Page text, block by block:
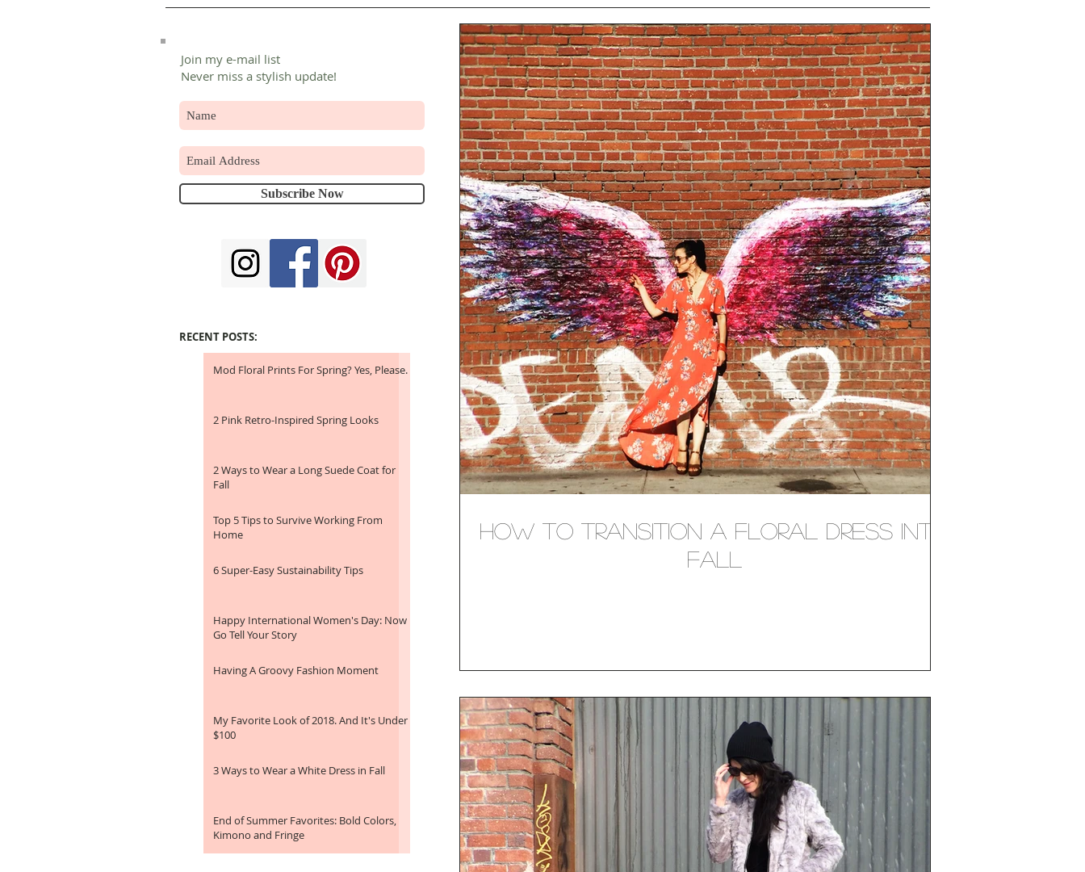
Join my e-mail list
Never miss a stylish update!
Subscribe Now
RECENT POSTS:
Mod Floral Prints For Spring? Yes, Please.
2 Pink Retro-Inspired Spring Looks
2 Ways to Wear a Long Suede Coat for
Fall
Top 5 Tips to Survive Working From
Home
6 Super-Easy Sustainability Tips
Happy International Women's Day: Now
Go Tell Your Story
Having A Groovy Fashion Moment
My Favorite Look of 2018. And It's Under
$100
3 Ways to Wear a White Dress in Fall
End of Summer Favorites: Bold Colors,
Kimono and Fringe
How to Transition A Floral Dress Into
Fall